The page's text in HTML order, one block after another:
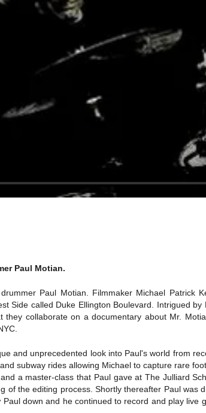
Paul Motian.
Paul Motian. Filmmaker Michael Patrick
Side called Duke Ellington Boulevard. Intrigued
they collaborate on a documentary about Mr.
and unprecedented look into Paul's world from
subway rides allowing Michael to capture rare
a master-class that Paul gave at The Julliard
the editing process. Shortly thereafter Paul was
down and he continued to record and play live